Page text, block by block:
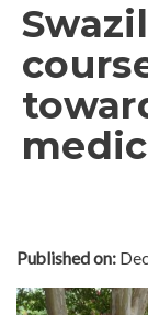
Published on: